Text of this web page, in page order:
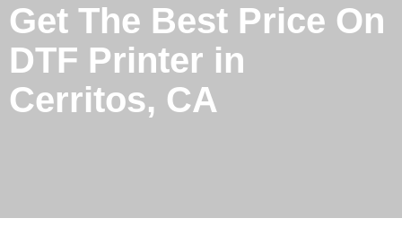
Get The Best Price On
DTF Printer in
Cerritos, CA